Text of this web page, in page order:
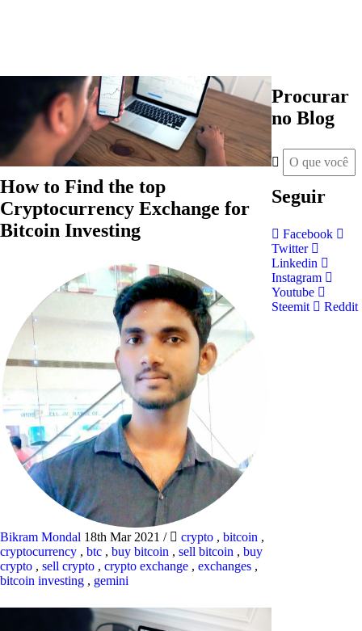
How to Find the top
Cryptocurrency Exchange for
Bitcoin Investing
Bikram Mondal 18th Mar 2021 / crypto , bitcoin ,
cryptocurrency , btc , buy bitcoin , sell bitcoin , buy
crypto , sell crypto , crypto exchange , exchanges ,
bitcoin investing , gemini
Procurar
no Blog
Seguir
Facebook
Twitter
Linkedin
Instagram
Youtube
Steemit
Reddit